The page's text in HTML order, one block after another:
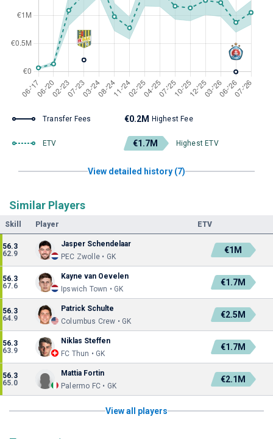
Transfer Fees €0.2M Highest Fee
ETV €1.7M Highest ETV
View detailed history (7)
Similar Players
Skill Player ETV
56.3
62.9
Jasper Schendelaar
PEC Zwolle • GK
€1M
56.3
67.6
Kayne van Oevelen
Ipswich Town • GK
€1.7M
56.3
64.9
Patrick Schulte
Columbus Crew • GK
€2.5M
56.3
63.9
Niklas Steffen
FC Thun • GK
€1.7M
56.3
65.0
Mattia Fortin
Palermo FC • GK
€2.1M
View all players